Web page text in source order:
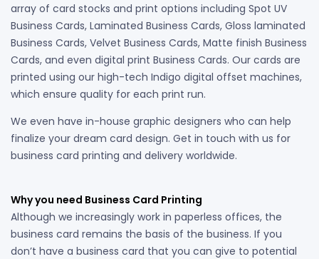
array of card stocks and print options including Spot UV
Business Cards, Laminated Business Cards, Gloss laminated
Business Cards, Velvet Business Cards, Matte finish Business
Cards, and even digital print Business Cards. Our cards are
printed using our high-tech Indigo digital offset machines,
which ensure quality for each print run.
We even have in-house graphic designers who can help
finalize your dream card design. Get in touch with us for
business card printing and delivery worldwide.
Why you need Business Card Printing
Although we increasingly work in paperless offices, the
business card remains the basis of the business. If you
don’t have a business card that you can give to potential